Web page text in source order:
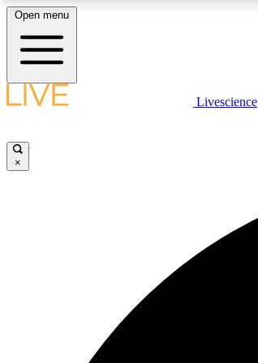
LIVE SCIENCE PLUS
Open menu
Livescience
×